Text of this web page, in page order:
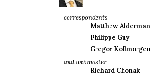
correspondents
Matthew Alderman
Philippe Guy
Gregor Kollmorgen
and webmaster
Richard Chonak